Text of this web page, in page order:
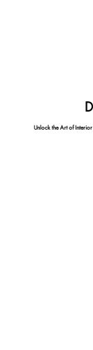
Unlock the Art of Interior